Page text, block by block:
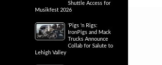
Shuttle Access for
Musikfest 2026
‘Pigs ‘n Rigs:
IronPigs and Mack
Trucks Announce
Collab for Salute to
Lehigh Valley